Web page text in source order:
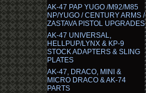
AK-47 PAP YUGO /M92/M85
NP/YUGO / CENTURY ARMS /
ZASTAVA PISTOL UPGRADES
AK-47 UNIVERSAL,
HELLPUP/LYNX & KP-9
STOCK ADAPTERS & SLING
PLATES
AK-47, DRACO, MINI &
MICRO DRACO & AK-74
PARTS